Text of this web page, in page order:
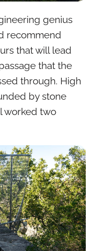
genius
recommend
that will lead
that the
through. High
by stone
worked two